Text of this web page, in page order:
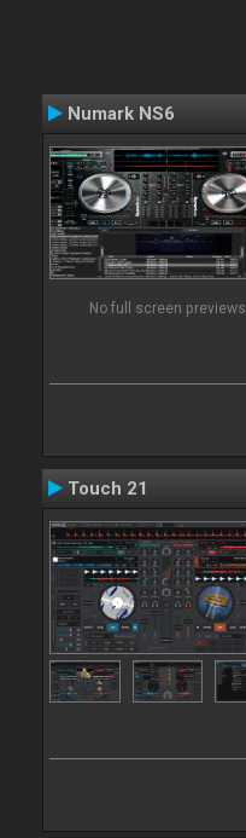
Numark NS6
No full screen previews
Touch 21